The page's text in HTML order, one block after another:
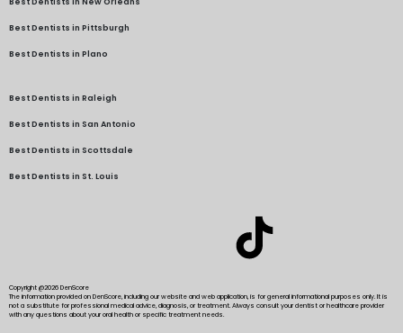
Best Dentists in Pittsburgh
Best Dentists in Plano
Best Dentists in Raleigh
Best Dentists in San Antonio
Best Dentists in Scottsdale
Best Dentists in St. Louis
Copyright @2026 DenScore
The information provided on DenScore, including our website and web application, is for general informational purposes only. It is
not a substitute for professional medical advice, diagnosis, or treatment. Always consult your dentist or healthcare provider
with any questions about your oral health or specific treatment needs.